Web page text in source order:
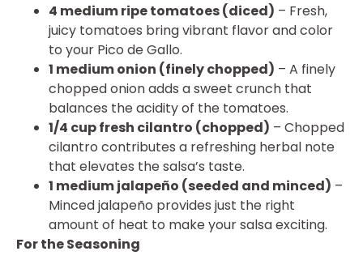
4 medium ripe tomatoes (diced) – Fresh,
juicy tomatoes bring vibrant flavor and color
to your Pico de Gallo.
1 medium onion (finely chopped) – A finely
chopped onion adds a sweet crunch that
balances the acidity of the tomatoes.
1/4 cup fresh cilantro (chopped) – Chopped
cilantro contributes a refreshing herbal note
that elevates the salsa’s taste.
1 medium jalapeño (seeded and minced) –
Minced jalapeño provides just the right
amount of heat to make your salsa exciting.
For the Seasoning